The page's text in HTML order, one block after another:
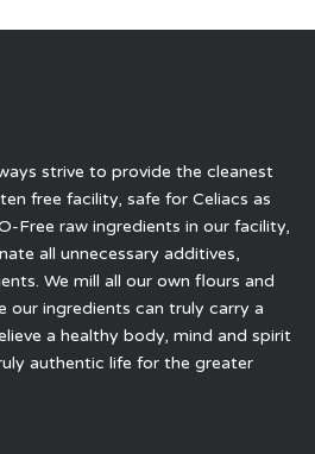
strive to provide the cleanest
free facility, safe for Celiacs as
Free raw ingredients in our facility,
all unnecessary additives,
We mill all our own flours and
our ingredients can truly carry a
a healthy body, mind and spirit
authentic life for the greater